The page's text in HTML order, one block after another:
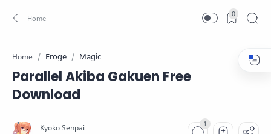
0
Home Eroge Magic
Parallel Akiba Gakuen Free
Download